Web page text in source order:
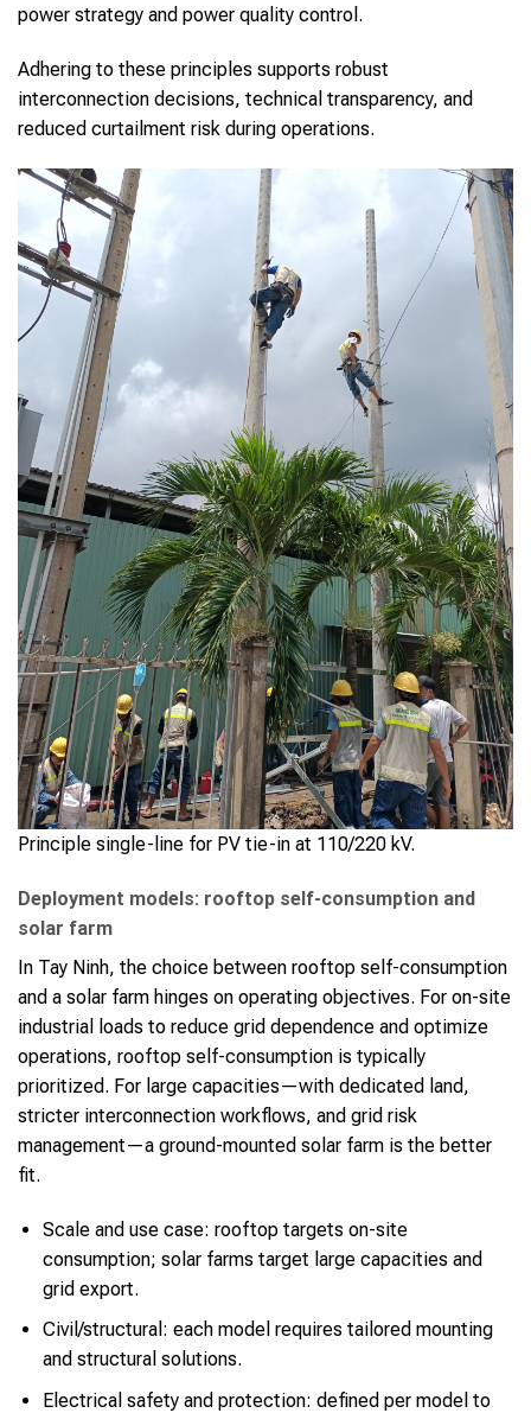
power strategy and power quality control.
Adhering to these principles supports robust
interconnection decisions, technical transparency, and
reduced curtailment risk during operations.
Principle single-line for PV tie-in at 110/220 kV.
Deployment models: rooftop self-consumption and
solar farm
In Tay Ninh, the choice between rooftop self-consumption
and a solar farm hinges on operating objectives. For on-site
industrial loads to reduce grid dependence and optimize
operations, rooftop self-consumption is typically
prioritized. For large capacities—with dedicated land,
stricter interconnection workflows, and grid risk
management—a ground-mounted solar farm is the better
fit.
Scale and use case: rooftop targets on-site
consumption; solar farms target large capacities and
grid export.
Civil/structural: each model requires tailored mounting
and structural solutions.
Electrical safety and protection: defined per model to